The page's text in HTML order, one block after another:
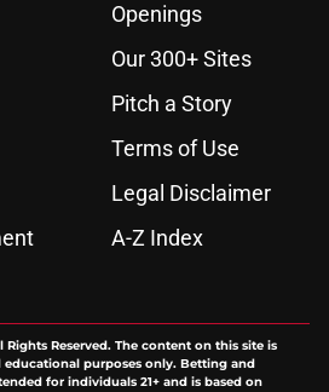
Openings
Our 300+ Sites
Pitch a Story
Terms of Use
Legal Disclaimer
A-Z Index
Rights Reserved. The content on this site is
purposes only. Betting and
for individuals 21+ and is based on